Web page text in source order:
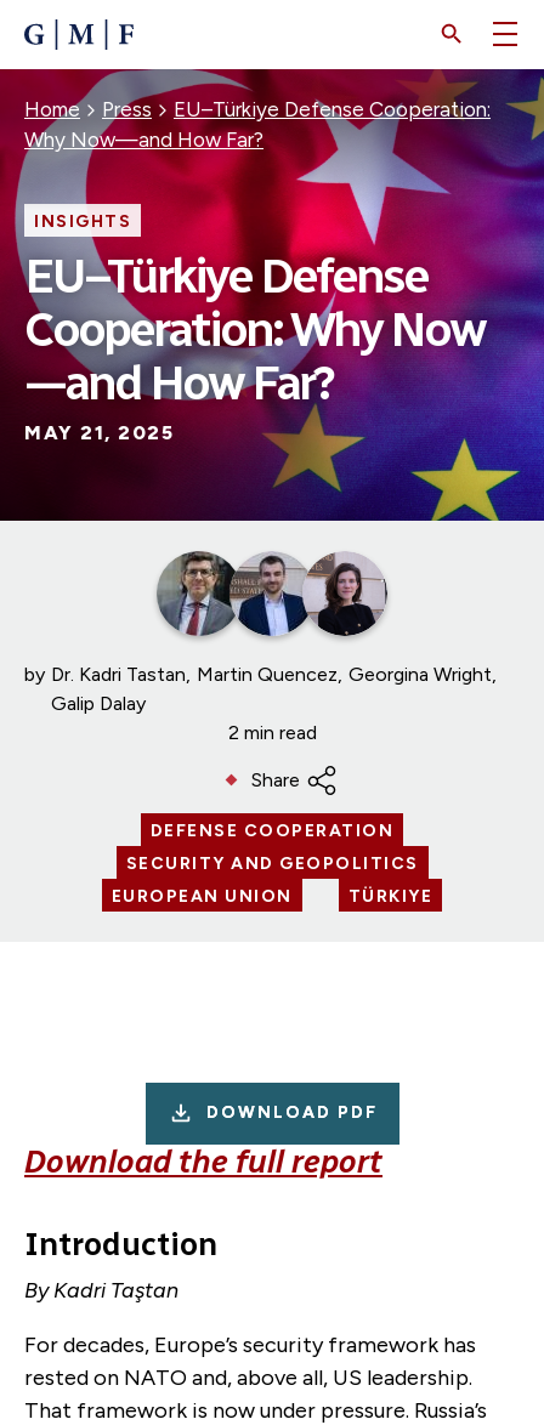
CONTENT
Breadcrumb
Home Press
EU–Türkiye Defense Cooperation:
Why Now—and How Far?
INSIGHTS
EU–Türkiye Defense
Cooperation: Why Now
—and How Far?
MAY 21, 2025
by Dr. Kadri Tastan Martin Quencez Georgina Wright
Galip Dalay
2 min read
Share
DEFENSE COOPERATION
SECURITY AND GEOPOLITICS
EUROPEAN UNION
TÜRKIYE
DOWNLOAD PDF
Download the full report
Introduction
By Kadri Taştan
For decades, Europe’s security framework has
rested on NATO and, above all, US leadership.
That framework is now under pressure. Russia’s